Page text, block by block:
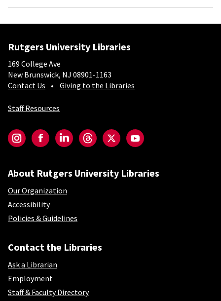
Rutgers University Libraries
169 College Ave
New Brunswick, NJ 08901-1163
Contact Us
Giving to the Libraries
Staff Resources
InstagramFacebookLinkedInThreadsTwitterYouTube
About Rutgers University Libraries
Our Organization
Accessibility
Policies & Guidelines
Contact the Libraries
Ask a Librarian
Employment
Staff & Faculty Directory